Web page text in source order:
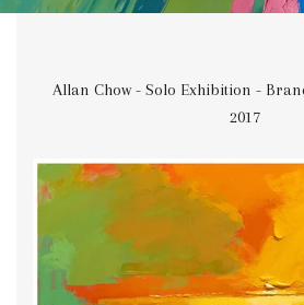
Allan Chow - Solo Exhibition -
2017